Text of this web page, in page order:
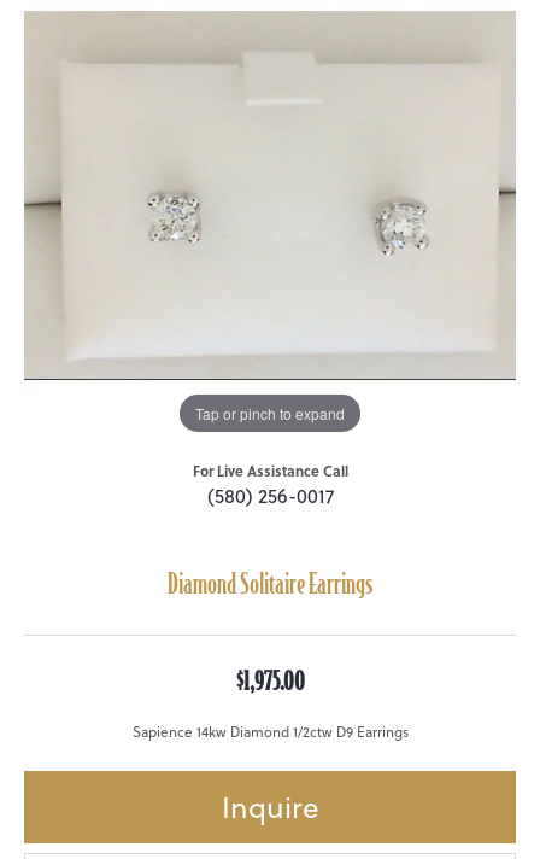
Tap or pinch to expand
For Live Assistance Call
(580) 256-0017
Diamond Solitaire Earrings
$1,975.00
Sapience 14kw Diamond 1/2ctw D9 Earrings
Inquire